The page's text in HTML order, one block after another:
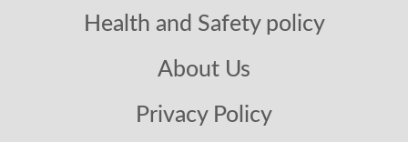
Health and Safety policy
About Us
Privacy Policy